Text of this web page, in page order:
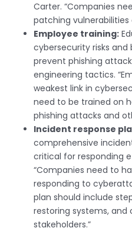
Carter. “Companies
patching vulnerabilities
Employee training:
cybersecurity risks
prevent phishing
engineering tactics.
weakest link in
need to be trained on
phishing attacks and
Incident response
comprehensive
critical for responding
“Companies need to
responding to
plan should include
restoring systems,
stakeholders.”